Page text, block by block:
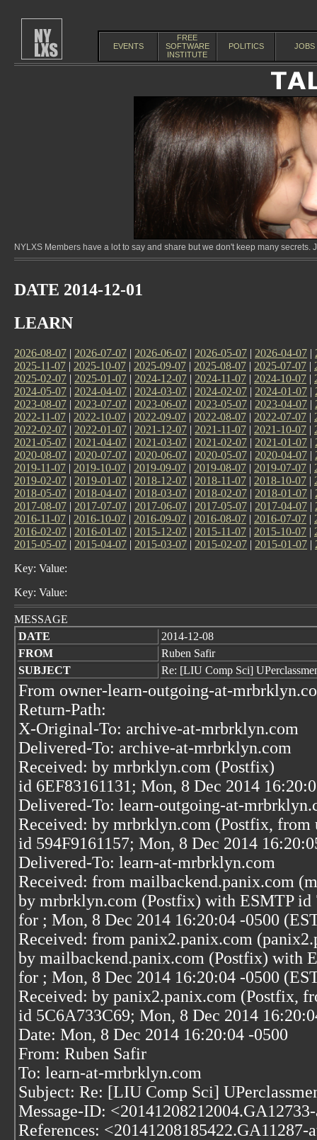
EVENTS
FREE
SOFTWARE
INSTITUTE
POLITICS JOBS
NYLXS Members have a lot to say and share but we don't keep many
DATE 2014-12-01
LEARN
2026-08-07 | 2026-07-07 | 2026-06-07 | 2026-05-07 | 2026-04-07 |
2025-11-07 | 2025-10-07 | 2025-09-07 | 2025-08-07 | 2025-07-07 |
2025-02-07 | 2025-01-07 | 2024-12-07 | 2024-11-07 | 2024-10-07 |
2024-05-07 | 2024-04-07 | 2024-03-07 | 2024-02-07 | 2024-01-07 |
2023-08-07 | 2023-07-07 | 2023-06-07 | 2023-05-07 | 2023-04-07 |
2022-11-07 | 2022-10-07 | 2022-09-07 | 2022-08-07 | 2022-07-07 |
2022-02-07 | 2022-01-07 | 2021-12-07 | 2021-11-07 | 2021-10-07 |
2021-05-07 | 2021-04-07 | 2021-03-07 | 2021-02-07 | 2021-01-07 |
2020-08-07 | 2020-07-07 | 2020-06-07 | 2020-05-07 | 2020-04-07 |
2019-11-07 | 2019-10-07 | 2019-09-07 | 2019-08-07 | 2019-07-07 |
2019-02-07 | 2019-01-07 | 2018-12-07 | 2018-11-07 | 2018-10-07 |
2018-05-07 | 2018-04-07 | 2018-03-07 | 2018-02-07 | 2018-01-07 |
2017-08-07 | 2017-07-07 | 2017-06-07 | 2017-05-07 | 2017-04-07 |
2016-11-07 | 2016-10-07 | 2016-09-07 | 2016-08-07 | 2016-07-07 |
2016-02-07 | 2016-01-07 | 2015-12-07 | 2015-11-07 | 2015-10-07 |
2015-05-07 | 2015-04-07 | 2015-03-07 | 2015-02-07 | 2015-01-07 |
Key: Value:
Key: Value:
MESSAGE
DATE
2014-12-08
FROM
Ruben Safir
SUBJECT
Re: [LIU Comp Sci]
From owner-learn-outgoing-at-
Return-Path:
X-Original-To: archive-at-mrbrklyn.com
Delivered-To: archive-at-mrbrklyn.com
Received: by mrbrklyn.com (Postfix)
id 6EF83161131; Mon, 8 Dec 2014
Delivered-To: learn-outgoing-at-
Received: by mrbrklyn.com (Postfix, from
id 594F9161157; Mon, 8 Dec 2014
Delivered-To: learn-at-mrbrklyn.com
Received: from mailbackend.panix.com
by mrbrklyn.com (Postfix) with ESMTP id
for ; Mon, 8 Dec 2014 16:20:04 -0500
Received: from panix2.panix.com
by mailbackend.panix.com (Postfix) with
for ; Mon, 8 Dec 2014 16:20:04 -0500
Received: by panix2.panix.com (Postfix,
id 5C6A733C69; Mon, 8 Dec 2014
Date: Mon, 8 Dec 2014 16:20:04 -0500
From: Ruben Safir
To: learn-at-mrbrklyn.com
Subject: Re: [LIU Comp Sci]
Message-ID:
References: <20141208185422.GA11287-